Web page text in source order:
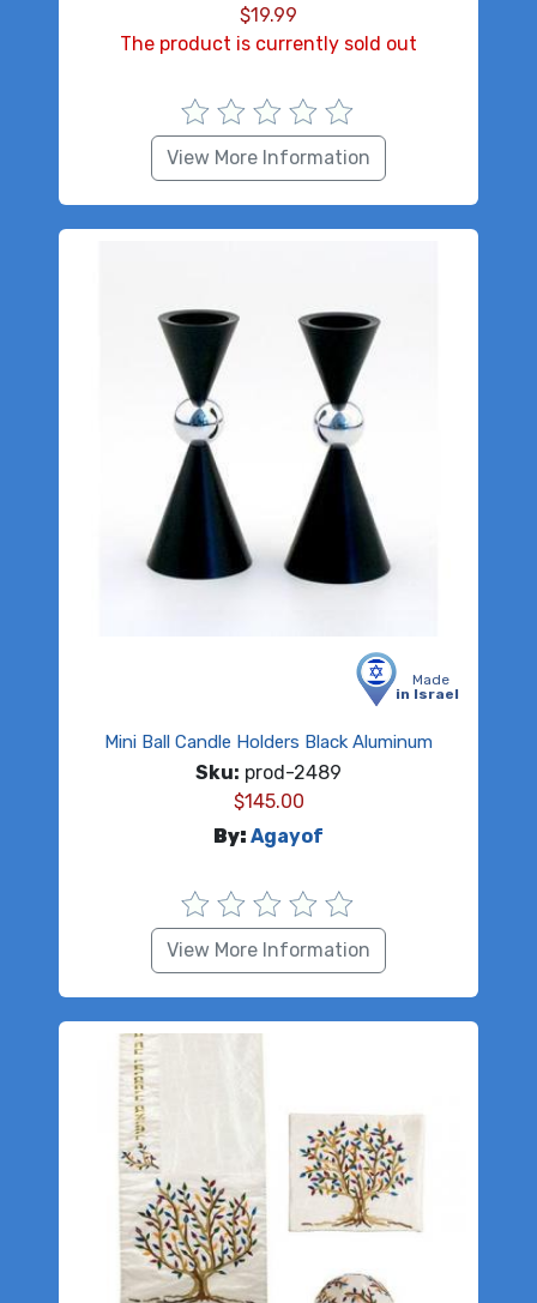
$19.99
The product is currently sold out
View More Information
Made
in Israel
Mini Ball Candle Holders Black Aluminum
Sku: prod-2489
$145.00
By: Agayof
View More Information